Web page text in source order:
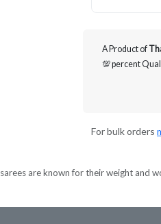
A Product of
💯 percent
For bulk orders
are known for their weight and